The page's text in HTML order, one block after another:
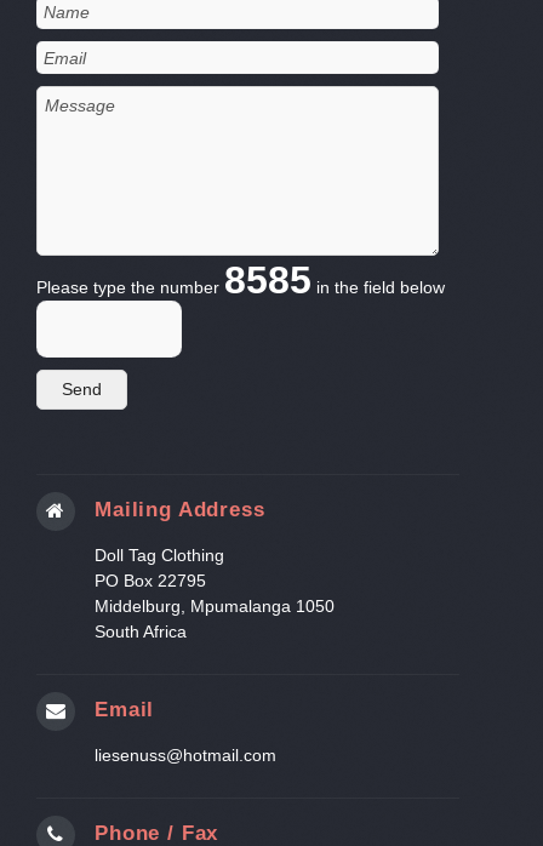
Please type the number 8585 in the field below
Mailing Address
Doll Tag Clothing
PO Box 22795
Middelburg, Mpumalanga 1050
South Africa
Email
liesenuss@hotmail.com
Phone / Fax